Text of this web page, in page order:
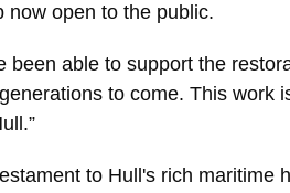
now open to the public.
able to support the
to come. This work
to Hull's rich maritime